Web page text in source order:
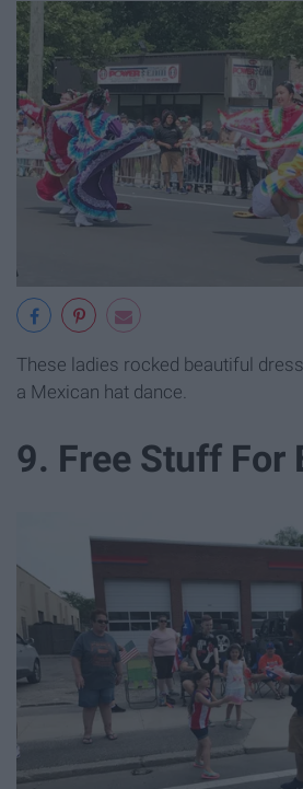
These ladies rocked beautiful
a Mexican hat dance.
9. Free Stuff For